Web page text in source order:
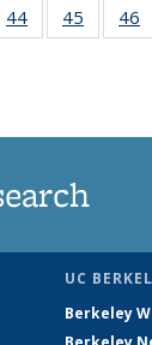
44
135
45
135
46
UC
Berkeley